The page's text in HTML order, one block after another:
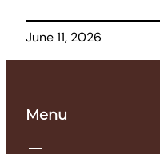
June 11, 2026
Menu